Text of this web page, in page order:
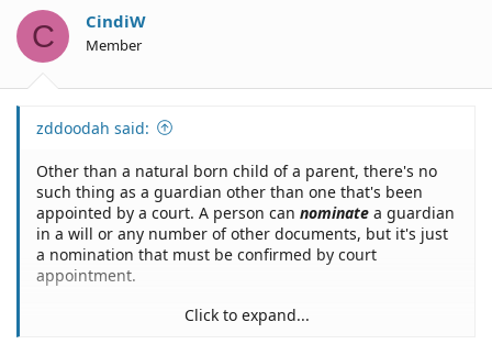
o
n
s
C CindiW
Member
zddoodah said:
Other than a natural born child of a parent, there's no
such thing as a guardian other than one that's been
appointed by a court. A person can nominate a guardian
in a will or any number of other documents, but it's just
a nomination that must be confirmed by court
appointment.
Click to expand...